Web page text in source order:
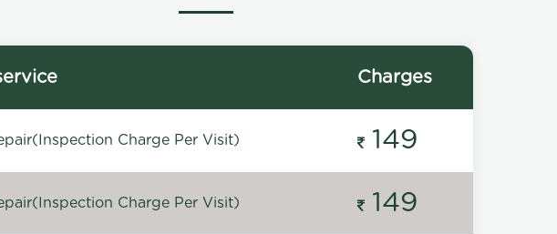
Charges
Charge Per Visit) 149
Charge Per Visit) 149